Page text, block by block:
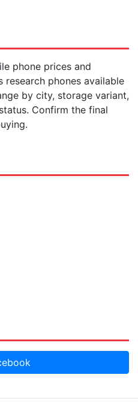
phone prices and
phones available
by city, storage variant,
Confirm the final